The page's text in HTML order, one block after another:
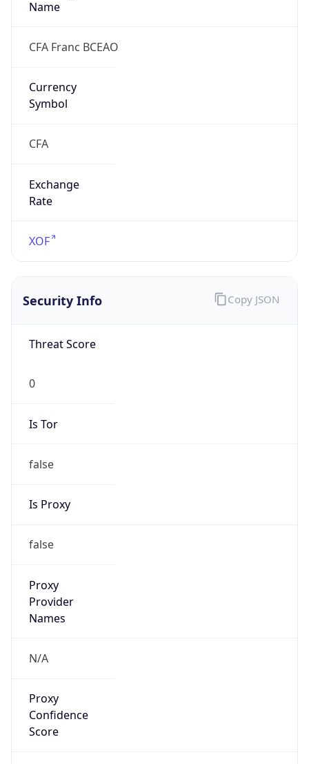
Name
CFA Franc BCEAO
Currency
Symbol
CFA
Exchange
Rate
XOF
Security Info
Threat Score
0
Is Tor
false
Is Proxy
false
Proxy
Provider
Names
N/A
Proxy
Confidence
Score
Copy JSON